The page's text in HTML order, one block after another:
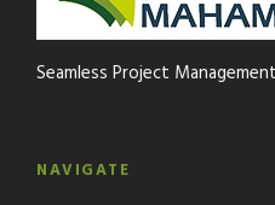
Seamless Project
NAVIGATE